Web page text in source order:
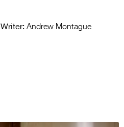
Writer: Andrew Montague